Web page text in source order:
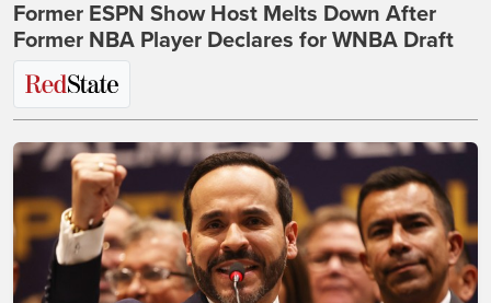
Former ESPN Show Host Melts Down After
Former NBA Player Declares for WNBA Draft